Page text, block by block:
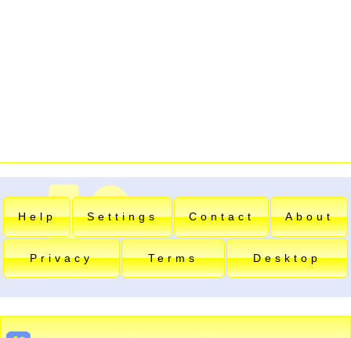
Help Settings Contact About
Privacy Terms Desktop